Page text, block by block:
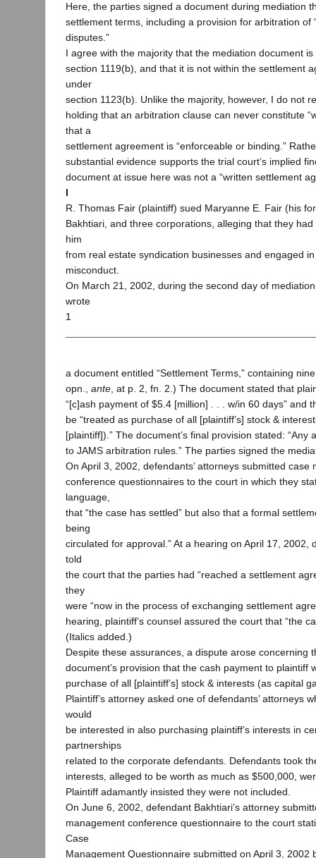
Here, the parties signed a document during mediation
settlement terms, including a provision for arbitration of
disputes.”
I agree with the majority that the mediation document
section 1119(b), and that it is not within the settlement
under
section 1123(b). Unlike the majority, however, I do not
holding that an arbitration clause can never constitute
that a
settlement agreement is “enforceable or binding.”
substantial evidence supports the trial court’s implied
document at issue here was not a “written settlement
I
R. Thomas Fair (plaintiff) sued Maryanne E. Fair (his
Bakhtiari, and three corporations, alleging that they
him
from real estate syndication businesses and engaged
misconduct.
On March 21, 2002, during the second day of
wrote
1
a document entitled “Settlement Terms,” containing
opn., ante , at p. 2, fn. 2.) The document stated that
“[c]ash payment of $5.4 [million] . . . w/in 60 days” and
be “treated as purchase of all [plaintiff’s] stock &
[plaintiff]).” The document’s final provision stated: “Any
to JAMS arbitration rules.” The parties signed the
On April 3, 2002, defendants’ attorneys submitted case
conference questionnaires to the court in which they
language,
that “the case has settled” but also that a formal
being
circulated for approval.” At a hearing on April 17, 2002,
told
the court that the parties had “reached a settlement
they
were “now in the process of exchanging settlement
hearing, plaintiff’s counsel assured the court that “the
(Italics added.)
Despite these assurances, a dispute arose concerning
document’s provision that the cash payment to plaintiff
purchase of all [plaintiff’s] stock & interests (as capital
Plaintiff’s attorney asked one of defendants’ attorneys
would
be interested in also purchasing plaintiff’s interests in
partnerships
related to the corporate defendants. Defendants took
interests, alleged to be worth as much as $500,000,
Plaintiff adamantly insisted they were not included.
On June 6, 2002, defendant Bakhtiari’s attorney
management conference questionnaire to the court
Case
Management Questionnaire submitted on April 3, 2002